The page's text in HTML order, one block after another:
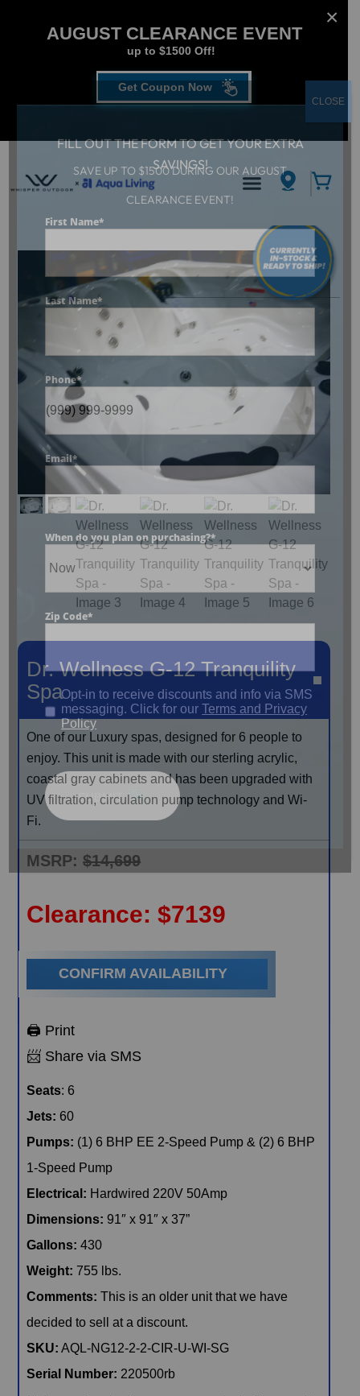
AUGUST CLEARANCE EVENT
up to $1500 Off!
Get Coupon Now
Dr. Wellness G-12 Tranquility
Spa
One of our Luxury spas, designed for 6 people to
enjoy. This unit is made with our sterling acrylic,
coastal gray cabinets and has been upgraded with
UV filtration, circulation pump technology and Wi-
Fi.
MSRP: $14,699
Clearance: $7139
CONFIRM AVAILABILITY
🖨️ Print
📨 Share via SMS
Seats
: 6
Jets:
60
Pumps:
(1) 6 BHP EE 2-Speed Pump & (2) 6 BHP
1-Speed Pump
Electrical: Hardwired 220V 50Amp
Dimensions:
91″ x 91″ x 37”
Gallons:
430
Weight:
755 lbs.
Comments:This is an older unit that we have
decided to sell at a discount.
SKU:
AQL-NG12-2-2-CIR-U-WI-SG
Serial Number:
220500rb
FILL OUT THE FORM TO GET YOUR EXTRA
SAVINGS!
SAVE UP TO $1500 DURING OUR AUGUST
CLEARANCE EVENT!
First Name*
Last Name*
Phone*
Email*
When do you plan on purchasing?*
Zip Code*
Opt-in to receive discounts and info via SMS
messaging. Click for ourTerms and Privacy
Policy
CLOSE